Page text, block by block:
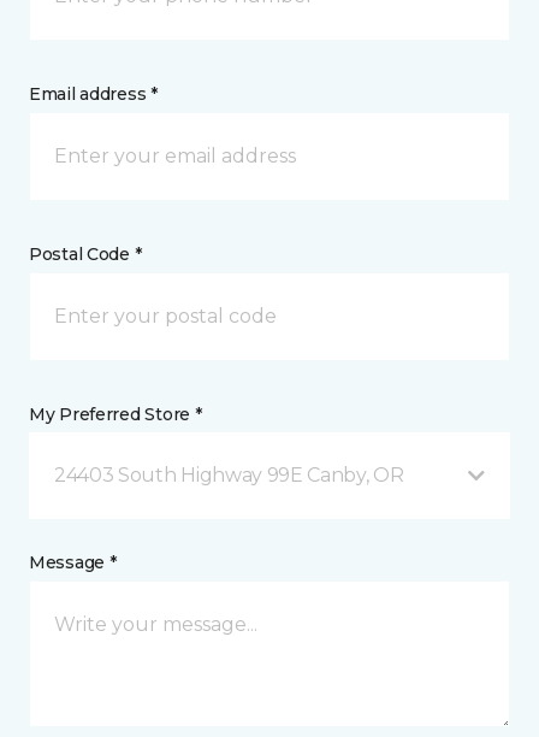
Email address *
Postal Code *
My Preferred Store *
24403 South Highway 99E Canby, OR
Message *